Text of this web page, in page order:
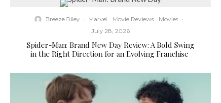
Breeze Riley · Marvel Movie Reviews Movies ·
July 28, 2026
Spider-Man: Brand New Day Review: A Bold Swing
in the Right Direction for an Evolving Franchise